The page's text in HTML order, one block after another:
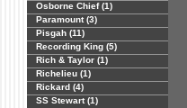
Osborne Chief (1)
Paramount (3)
Pisgah (11)
Recording King (5)
Rich & Taylor (1)
Richelieu (1)
Rickard (4)
SS Stewart (1)